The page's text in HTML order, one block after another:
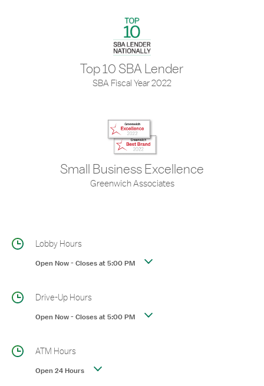
Top 10 SBA Lender
SBA Fiscal Year 2022
Small Business Excellence
Greenwich Associates
Lobby Hours
Open Now-Closes at5:00 PM
Drive-Up Hours
Open Now-Closes at5:00 PM
ATM Hours
Open 24 Hours